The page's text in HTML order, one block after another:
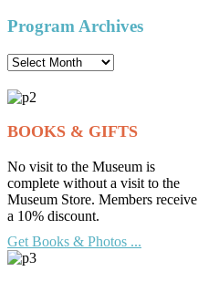
Program Archives
Program
BOOKS & GIFTS
No visit to the Museum is
complete without a visit to the
Museum Store. Members receive
a 10% discount.
Get Books & Photos ...